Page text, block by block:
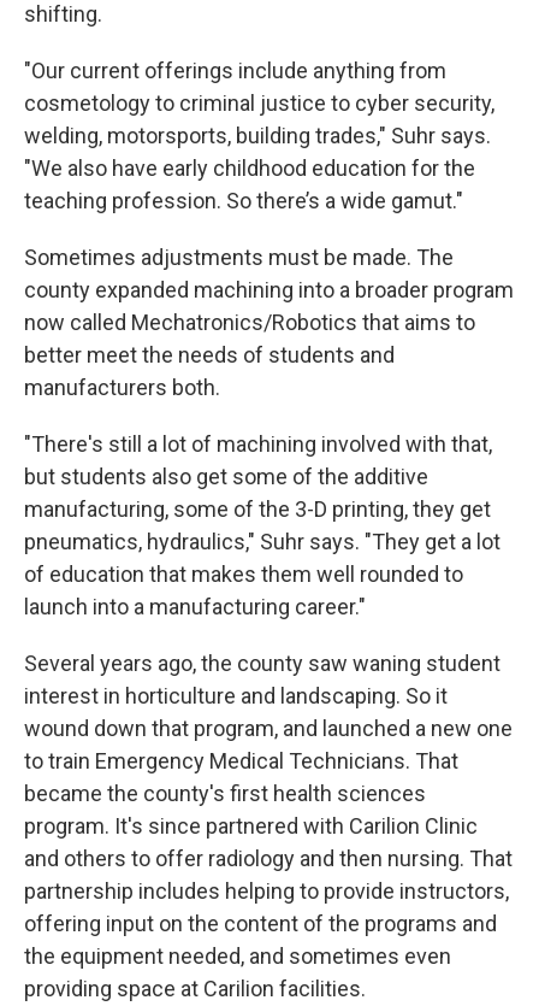
shifting.
"Our current offerings include anything from
cosmetology to criminal justice to cyber security,
welding, motorsports, building trades," Suhr says.
"We also have early childhood education for the
teaching profession. So there’s a wide gamut."
Sometimes adjustments must be made. The
county expanded machining into a broader program
now called Mechatronics/Robotics that aims to
better meet the needs of students and
manufacturers both.
"There's still a lot of machining involved with that,
but students also get some of the additive
manufacturing, some of the 3-D printing, they get
pneumatics, hydraulics," Suhr says. "They get a lot
of education that makes them well rounded to
launch into a manufacturing career."
Several years ago, the county saw waning student
interest in horticulture and landscaping. So it
wound down that program, and launched a new one
to train Emergency Medical Technicians. That
became the county's first health sciences
program. It's since partnered with Carilion Clinic
and others to offer radiology and then nursing. That
partnership includes helping to provide instructors,
offering input on the content of the programs and
the equipment needed, and sometimes even
providing space at Carilion facilities.